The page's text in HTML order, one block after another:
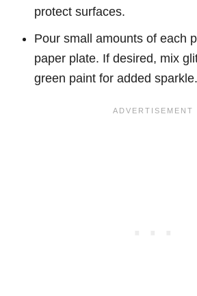
protect surfaces.
Pour small amounts of each
paper plate. If desired, mix
green paint for added sparkle.